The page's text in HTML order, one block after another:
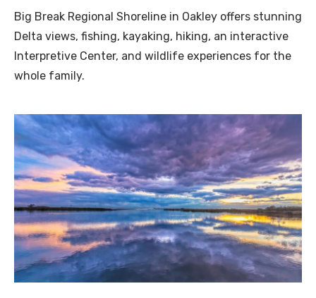
Big Break Regional Shoreline in Oakley offers stunning
Delta views, fishing, kayaking, hiking, an interactive
Interpretive Center, and wildlife experiences for the
whole family.